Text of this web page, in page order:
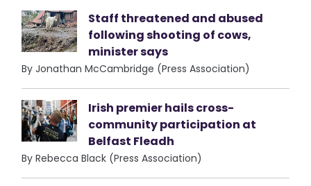
Staff threatened and abused
following shooting of cows,
minister says
By Jonathan McCambridge (Press Association)
Irish premier hails cross-
community participation at
Belfast Fleadh
By Rebecca Black (Press Association)